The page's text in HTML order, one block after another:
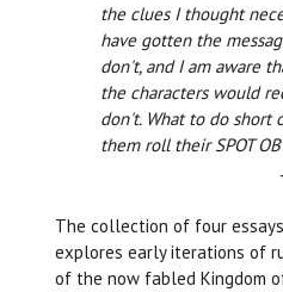
the clues I thought
have gotten the
don't, and I am aware
the characters would
don't. What to do short
them roll their SPOT
The collection of four
explores early iterations of
of the now fabled Kingdom